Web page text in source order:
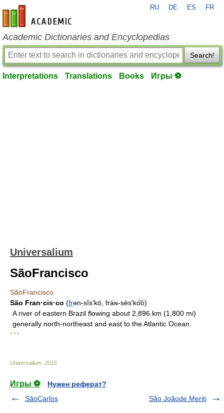
en-academic.com
RU DE ES FR
Academic Dictionaries and Encyclopedias
Search!
Interpretations Translations Books Игры ⚽
Universalium
SãoFrancisco
SãoFrancisco
São Fran·cis·co (frən-sĭsʹkō, fräɴ-sēsʹko͝o)
A river of eastern Brazil flowing about 2,896 km (1,800 mi)
generally north-northeast and east to the Atlantic Ocean.
* * *
Universalium 2010
Игры ⚽
Нужен реферат?
SãoCarlos
São Joãode Meriti